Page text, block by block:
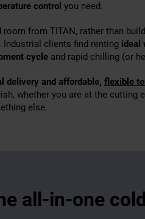
control you need.
room from TITAN, rather than
Industrial clients find renting ideal
cycle and rapid chilling (or
delivery and affordable, flexible
whether you are at the cutting
else.
all-in-one